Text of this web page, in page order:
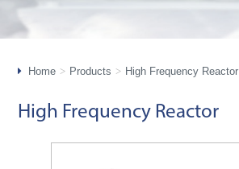
Home Products High Frequency Reactor
High Frequency Reactor